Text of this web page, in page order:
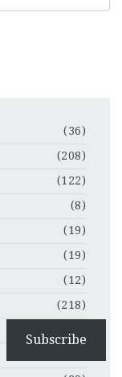
(36)
(208)
(122)
(8)
(19)
(19)
(12)
(218)
Subscribe